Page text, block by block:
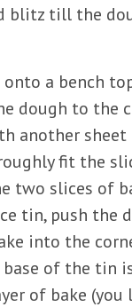
blitz till the
a bench
dough to the
another sheet
fit the
two slices of
tin, push the
into the
of the tin
of bake (you